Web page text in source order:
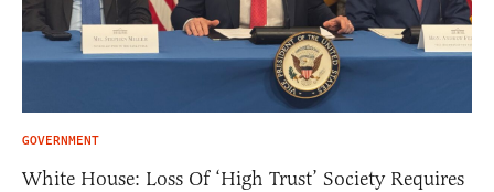
GOVERNMENT
White House: Loss Of ‘High Trust’ Society Requires